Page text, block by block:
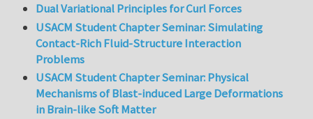
Dual Variational Principles for Curl Forces
USACM Student Chapter Seminar: Simulating
Contact-Rich Fluid-Structure Interaction
Problems
USACM Student Chapter Seminar: Physical
Mechanisms of Blast-induced Large Deformations
in Brain-like Soft Matter